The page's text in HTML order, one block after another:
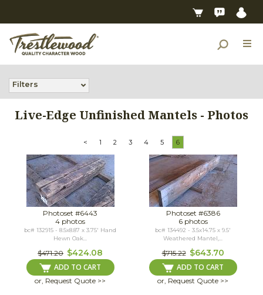
Filters
Live-Edge Unfinished Mantels - Photos
< 1 2 3 4 5 6
Photoset #6443
4 photos
bc# 132915 - 8.5x8.87 x 3.75' Hand
Hewn Oak...
$471.20 $424.08
ADD TO CART
or, Request Quote >>
Photoset #6386
6 photos
bc# 134492 - 3.5x14.75 x 9.5'
Weathered Mantel,...
$715.22 $643.70
ADD TO CART
or, Request Quote >>